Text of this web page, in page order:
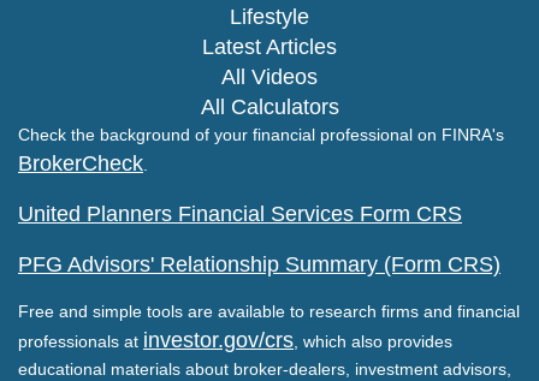
Lifestyle
Latest Articles
All Videos
All Calculators
Check the background of your financial professional on FINRA's
BrokerCheck
United Planners Financial Services Form CRS
PFG Advisors' Relationship Summary (Form CRS)
Free and simple tools are available to research firms and financial
professionals at investor.gov/crs , which also provides
educational materials about broker-dealers, investment advisors,